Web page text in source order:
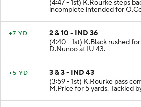
(4:47 - 1st) K.Rourke steps
incomplete intended for
+7 YD
2 & 10 - IND 36
(4:40 - 1st) K.Black rushed
D.Nunoo at IU 43.
+5 YD
3 & 3 - IND 43
(3:59 - 1st) K.Rourke pass
M.Price for 5 yards. Tackled